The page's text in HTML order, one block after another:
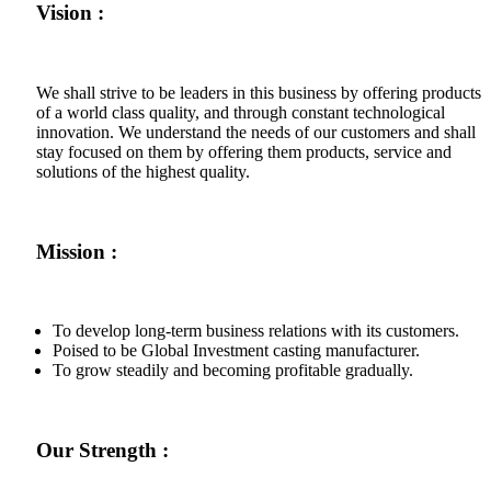
Vision :
We shall strive to be leaders in this business by offering products
of a world class quality, and through constant technological
innovation. We understand the needs of our customers and shall
stay focused on them by offering them products, service and
solutions of the highest quality.
Mission :
To develop long-term business relations with its customers.
Poised to be Global Investment casting manufacturer.
To grow steadily and becoming profitable gradually.
Our Strength :